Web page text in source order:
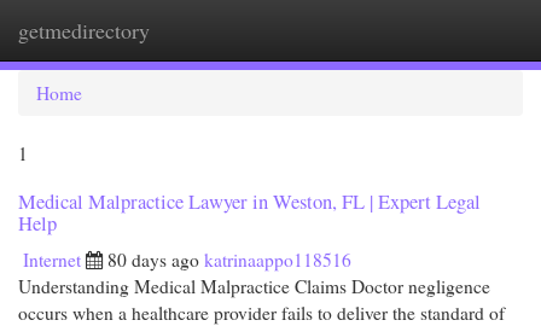
getmedirectory
Home
1
Medical Malpractice Lawyer in Weston, FL | Expert Legal
Help
Internet 80 days ago katrinaappo118516
Understanding Medical Malpractice Claims Doctor negligence
occurs when a healthcare provider fails to deliver the standard of